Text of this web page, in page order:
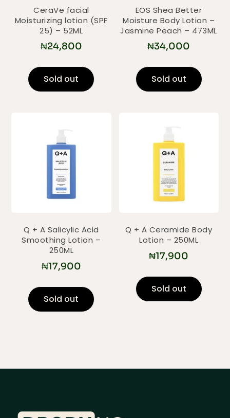
CeraVe facial
Moisturizing lotion (SPF
25) – 52ML
₦24,800
Sold out
EOS Shea Better
Moisture Body Lotion –
Jasmine Peach – 473ML
₦34,000
Sold out
Q + A Salicylic Acid
Smoothing Lotion –
250ML
₦17,900
Sold out
Q + A Ceramide Body
Lotion – 250ML
₦17,900
Sold out